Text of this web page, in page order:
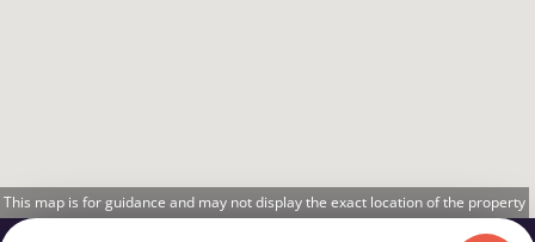
This map is for guidance and may not display the exact location of the property